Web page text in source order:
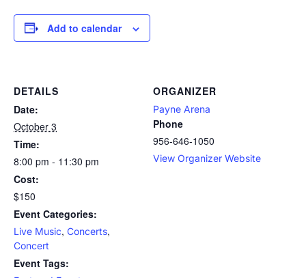
Add to calendar
DETAILS
Date:
October 3
Time:
8:00 pm - 11:30 pm
Cost:
$150
Event Categories:
Live Music, Concerts,
Concert
Event Tags:
ORGANIZER
Payne Arena
Phone
956-646-1050
View Organizer Website